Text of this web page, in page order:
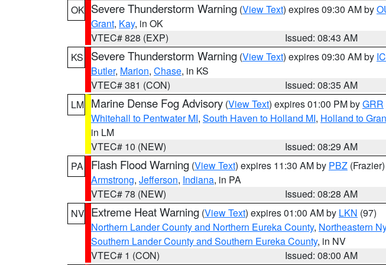
OK Severe Thunderstorm Warning (View Text) expires 09:30 AM by
Grant, Kay, in OK
VTEC# 828 (EXP)
Issued: 08:43 AM
KS
Severe Thunderstorm Warning (View Text) expires 09:30 AM by
Butler, Marion, Chase, in KS
VTEC# 381 (CON)
Issued: 08:35 AM
LM Marine Dense Fog Advisory (View Text) expires 01:00 PM byGRR
Whitehall to Pentwater MI, South Haven to Holland MI, Holland to
in LM
VTEC# 10 (NEW)
Issued: 08:29 AM
PA
Flash Flood Warning (View Text) expires 11:30 AM by PBZ (Frazier)
Armstrong, Jefferson, Indiana, in PA
VTEC# 78 (NEW)
Issued: 08:28 AM
NV Extreme Heat Warning (View Text) expires 01:00 AM by LKN (97)
Northern Lander County and Northern Eureka County, Northeastern
Southern Lander County and Southern Eureka County, in NV
VTEC# 1 (CON)
Issued: 08:00 AM